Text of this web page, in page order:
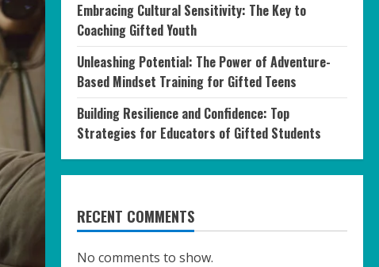
Embracing Cultural Sensitivity: The Key to
Coaching Gifted Youth
Unleashing Potential: The Power of Adventure-
Based Mindset Training for Gifted Teens
Building Resilience and Confidence: Top
Strategies for Educators of Gifted Students
RECENT COMMENTS
No comments to show.